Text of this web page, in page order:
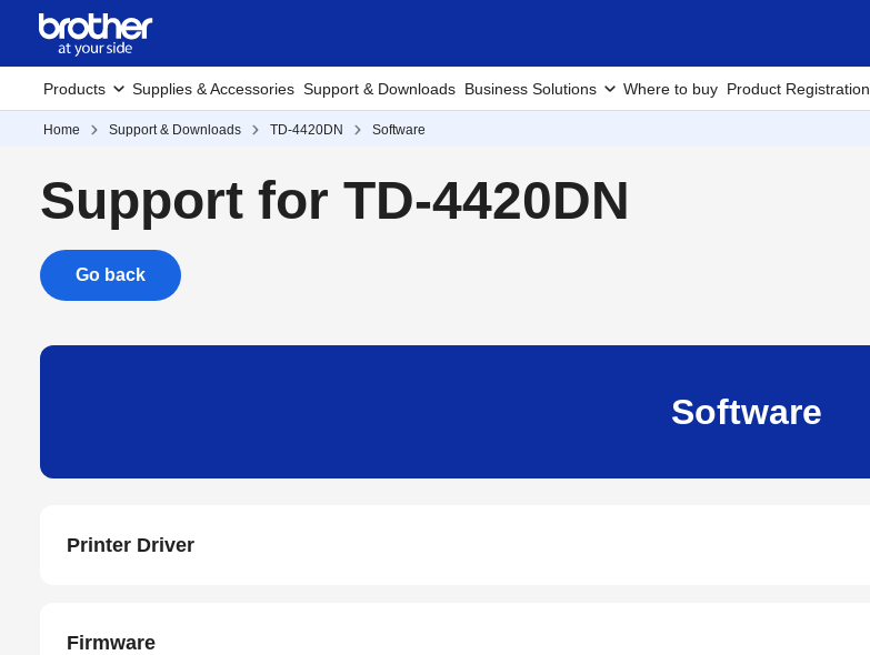
Products Supplies & Accessories Support & Downloads Business Solutions Where to buy Product Registration
Home Support & Downloads TD-4420DN Software
Support for TD-4420DN
Go back
Software
Printer Driver
Firmware